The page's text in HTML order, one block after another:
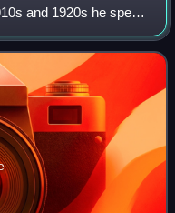
and 1920s he spent
missions and